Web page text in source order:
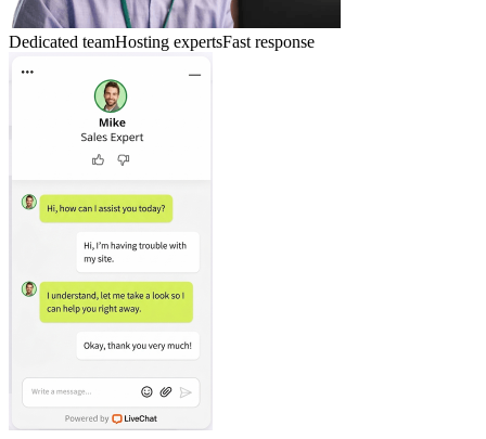
Dedicated teamHosting expertsFast response